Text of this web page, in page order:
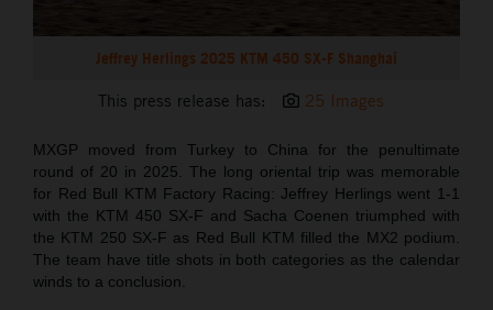
Jeffrey Herlings 2025 KTM 450 SX-F Shanghai
This press release has: 25 Images
MXGP moved from Turkey to China for the penultimate
round of 20 in 2025. The long oriental trip was memorable
for Red Bull KTM Factory Racing: Jeffrey Herlings went 1-1
with the KTM 450 SX-F and Sacha Coenen triumphed with
the KTM 250 SX-F as Red Bull KTM filled the MX2 podium.
The team have title shots in both categories as the calendar
winds to a conclusion.